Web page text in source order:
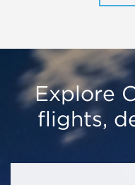
Explore
flights,